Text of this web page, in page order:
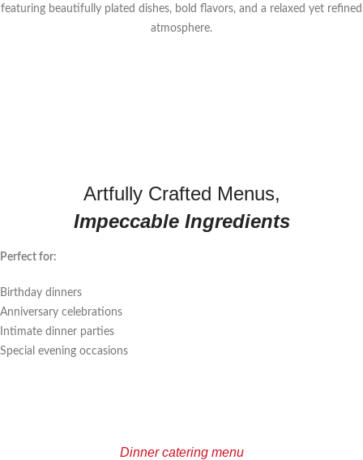
featuring beautifully plated dishes, bold flavors, and a relaxed yet refined
atmosphere.
Artfully Crafted Menus,
Impeccable Ingredients
Perfect for:
Birthday dinners
Anniversary celebrations
Intimate dinner parties
Special evening occasions
Dinner catering menu